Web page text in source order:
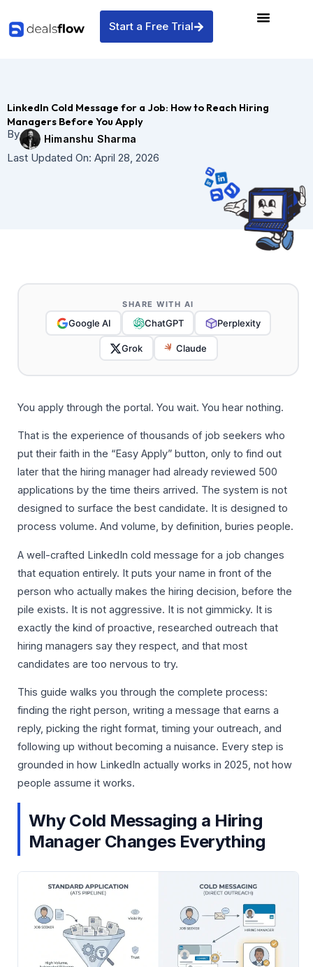
content
Start a Free Trial
LinkedIn Cold Message for a Job: How to Reach Hiring
Managers Before You Apply
By
Himanshu Sharma
Last Updated On: April 28, 2026
SHARE WITH AI
Google AI ChatGPT Perplexity
Grok Claude
You apply through the portal. You wait. You hear nothing.
That is the experience of thousands of job seekers who
put their faith in the “Easy Apply” button, only to find out
later that the hiring manager had already reviewed 500
applications by the time theirs arrived. The system is not
designed to surface the best candidate. It is designed to
process volume. And volume, by definition, buries people.
A well-crafted LinkedIn cold message for a job changes
that equation entirely. It puts your name in front of the
person who actually makes the hiring decision, before the
pile exists. It is not aggressive. It is not gimmicky. It is
exactly the kind of proactive, researched outreach that
hiring managers say they respect, and that most
candidates are too nervous to try.
This guide walks you through the complete process:
finding the right person, writing a message that earns a
reply, picking the right format, timing your outreach, and
following up without becoming a nuisance. Every step is
grounded in how LinkedIn actually works in 2025, not how
people assume it works.
Why Cold Messaging a Hiring
Manager Changes Everything